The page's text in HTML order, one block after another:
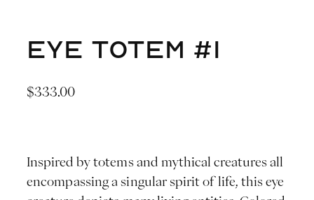
Eye Totem #1
$333.00
Inspired by totems and mythical creatures all
encompassing a singular spirit of life, this eye